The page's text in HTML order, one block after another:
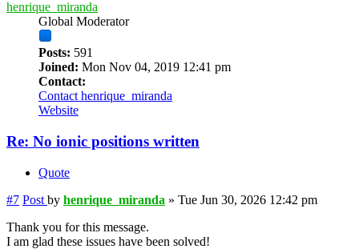
henrique_miranda
Global Moderator
Posts: 591
Joined: Mon Nov 04, 2019 12:41 pm
Contact:
Contact henrique_miranda
Website
Re: No ionic positions written
Quote
#7 Post by henrique_miranda » Tue Jun 30, 2026 12:42 pm
Thank you for this message.
I am glad these issues have been solved!